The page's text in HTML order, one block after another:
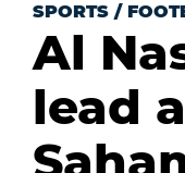
SPORTS /
Al
lead